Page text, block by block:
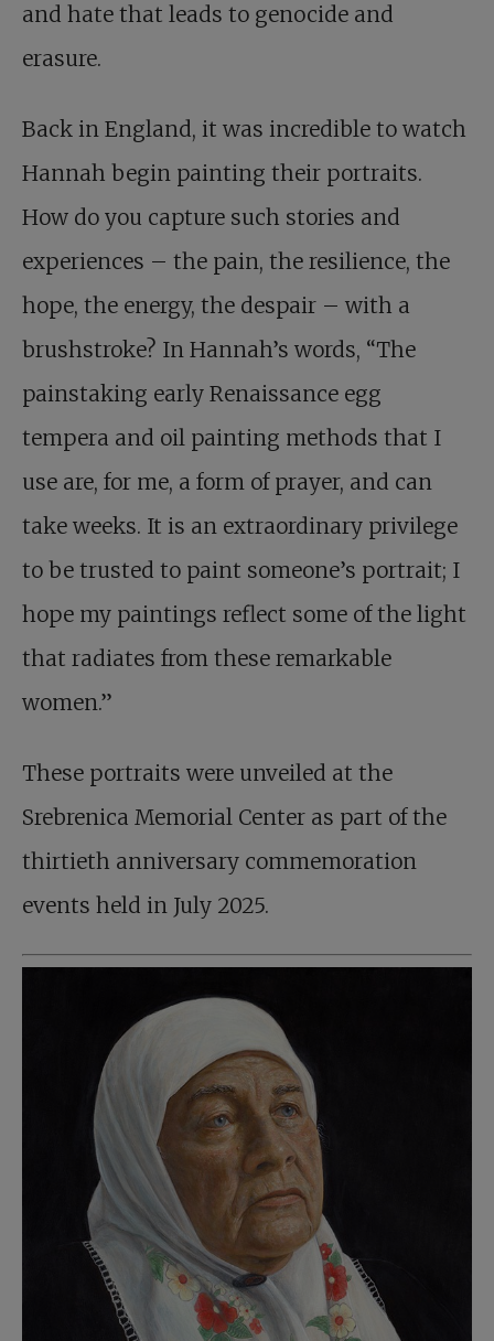
and hate that leads to genocide and
erasure.
Back in England, it was incredible to watch
Hannah begin painting their portraits.
How do you capture such stories and
experiences – the pain, the resilience, the
hope, the energy, the despair – with a
brushstroke? In Hannah’s words, “The
painstaking early Renaissance egg
tempera and oil painting methods that I
use are, for me, a form of prayer, and can
take weeks. It is an extraordinary privilege
to be trusted to paint someone’s portrait; I
hope my paintings reflect some of the light
that radiates from these remarkable
women.”
These portraits were unveiled at the
Srebrenica Memorial Center as part of the
thirtieth anniversary commemoration
events held in July 2025.